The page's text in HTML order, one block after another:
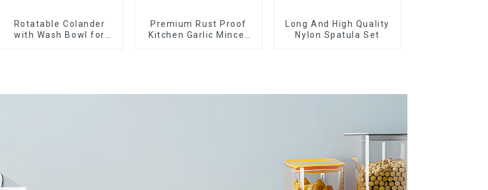
Rotatable Colander
with Wash Bowl for
Premium Rust Proof
Kitchen Garlic Mincer
Long And High Quality
Nylon Spatula Set